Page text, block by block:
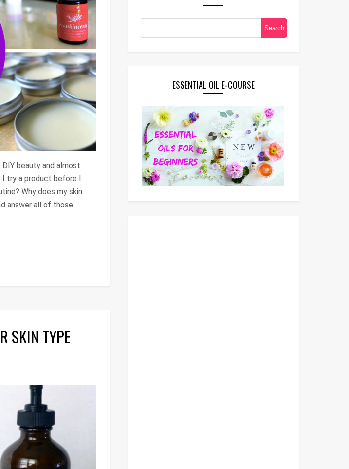
beauty and almost
try a product before I
Why does my skin
answer all of those
SKIN TYPE
ESSENTIAL OIL E-COURSE